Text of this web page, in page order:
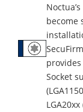
become
Socket